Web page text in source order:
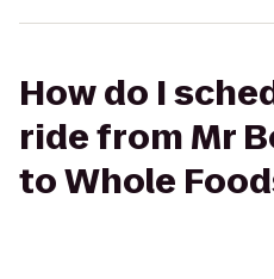
How do I
ride from Mr
to Whole